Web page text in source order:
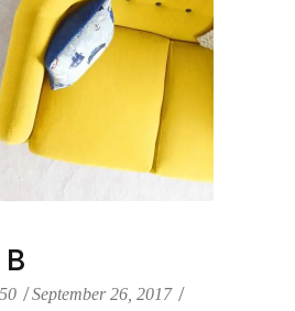
September 26, 2017